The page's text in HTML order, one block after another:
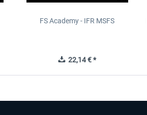
FS Academy - IFR MSFS
22,14 € *